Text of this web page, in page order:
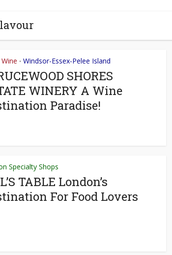
• Windsor-Essex-Pelee Island
SHORES
WINERY A Wine
Paradise!
Specialty Shops
TABLE London’s
For Food Lovers